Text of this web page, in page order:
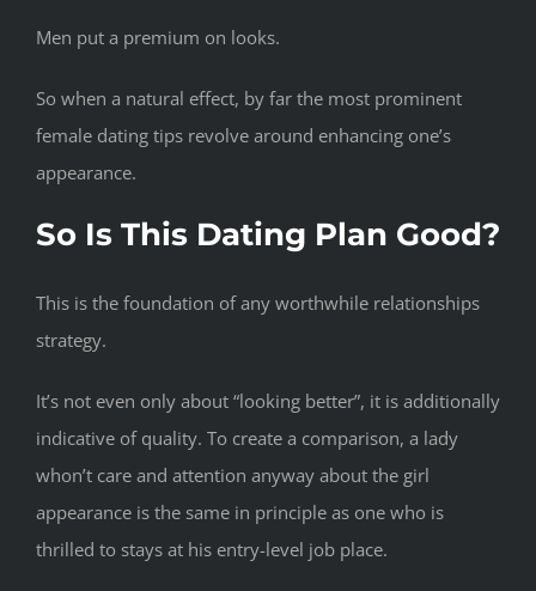
Men put a premium on looks.
So when a natural effect, by far the most prominent
female dating tips revolve around enhancing one’s
appearance.
So Is This Dating Plan Good?
This is the foundation of any worthwhile relationships
strategy.
It’s not even only about “looking better”, it is additionally
indicative of quality. To create a comparison, a lady
whon’t care and attention anyway about the girl
appearance is the same in principle as one who is
thrilled to stays at his entry-level job place.